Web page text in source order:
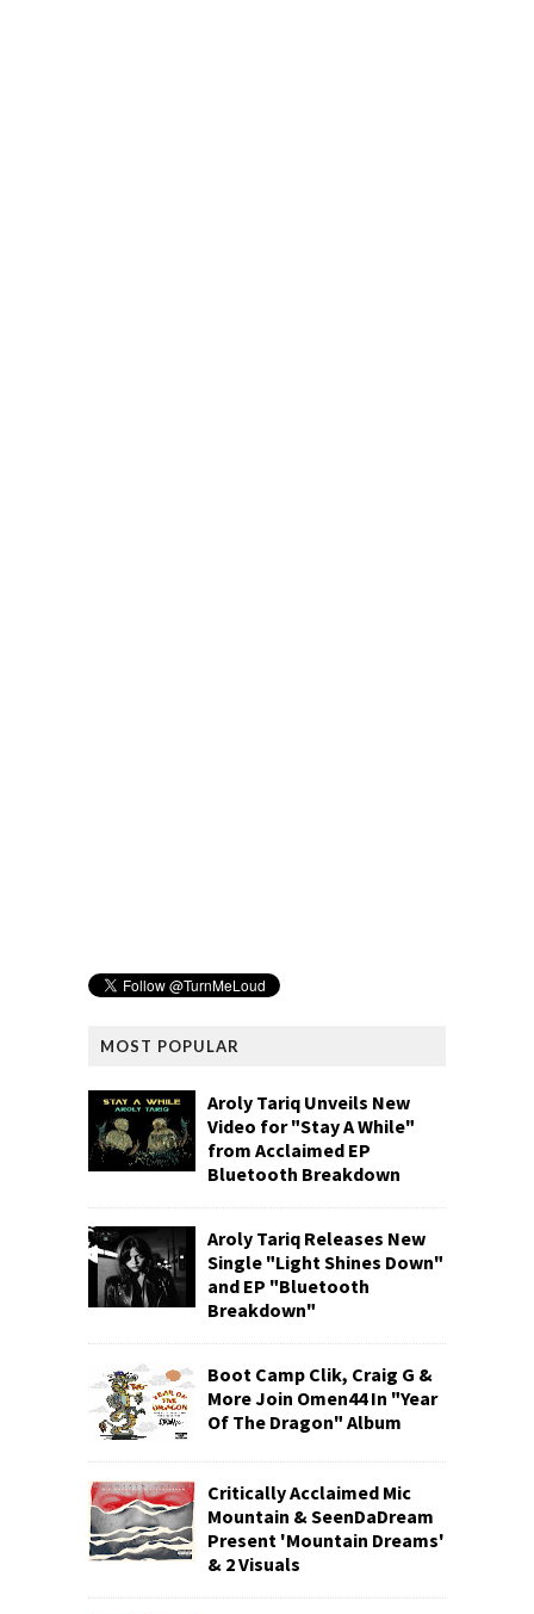
MOST POPULAR
Aroly Tariq Unveils New
Video for "Stay A While"
from Acclaimed EP
Bluetooth Breakdown
Aroly Tariq Releases New
Single "Light Shines Down"
and EP "Bluetooth
Breakdown"
Boot Camp Clik, Craig G &
More Join Omen44 In "Year
Of The Dragon" Album
Critically Acclaimed Mic
Mountain & SeenDaDream
Present 'Mountain Dreams'
& 2 Visuals